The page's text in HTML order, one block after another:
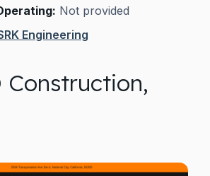
Not provided
Engineering
Construction,